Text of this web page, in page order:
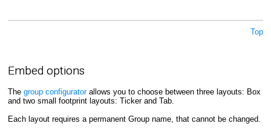
Top
Embed options
The group configuratorallows you to choose between three layouts: Box
and two small footprint layouts: Ticker and Tab.
Each layout requires a permanent Group name, that cannot be changed.